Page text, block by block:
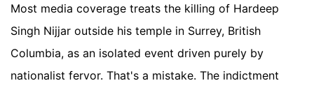
Most media coverage treats the killing of Hardeep
Singh Nijjar outside his temple in Surrey, British
Columbia, as an isolated event driven purely by
nationalist fervor. That's a mistake. The indictment